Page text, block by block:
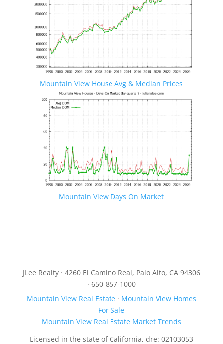
Mountain View House Avg & Median Prices
Mountain View Days On Market
JLee Realty · 4260 El Camino Real, Palo Alto, CA 94306
· 650-857-1000
Mountain View Real Estate· Mountain View Homes
For Sale
Mountain View Real Estate Market Trends
Licensed in the state of California, dre: 02103053